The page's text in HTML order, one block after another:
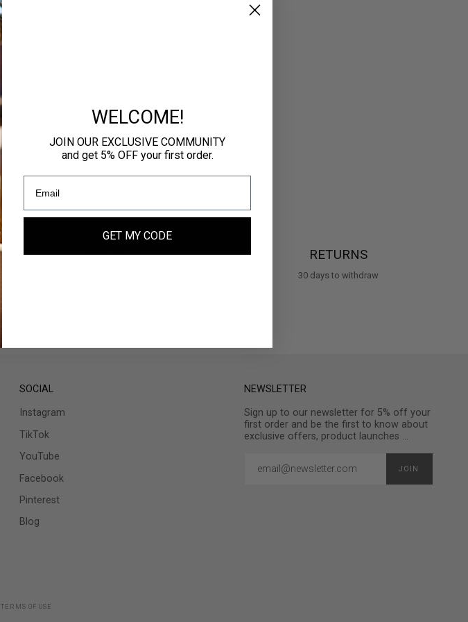
PAY IN 3X RETURNS
30 days to withdraw
SOCIAL
Instagram
TikTok
YouTube
Facebook
Pinterest
Blog
NEWSLETTER
Sign up to our newsletter for 5% off your
first order and be the first to know about
exclusive offers, product launches ...
JOIN
TERMS OF USE
WELCOME!
JOIN OUR EXCLUSIVE COMMUNITY
and get 5% OFF your first order.
GET MY CODE